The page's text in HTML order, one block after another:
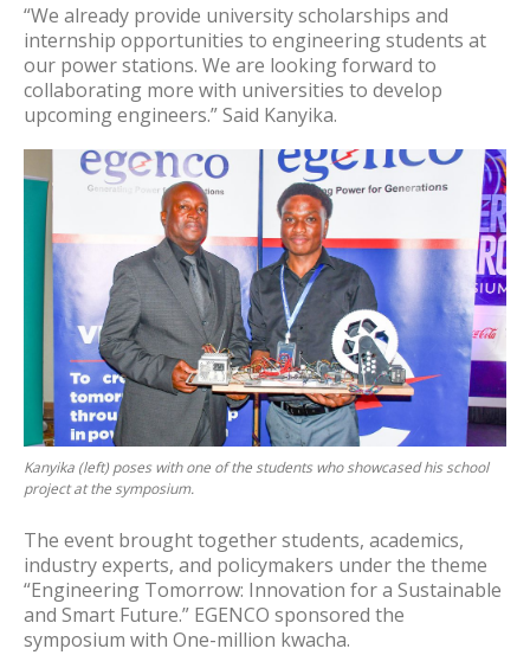
“We already provide university scholarships and
internship opportunities to engineering students at
our power stations. We are looking forward to
collaborating more with universities to develop
upcoming engineers.” Said Kanyika.
Kanyika (left) poses with one of the students who showcased his school
project at the symposium.
The event brought together students, academics,
industry experts, and policymakers under the theme
“Engineering Tomorrow: Innovation for a Sustainable
and Smart Future.” EGENCO sponsored the
symposium with One-million kwacha.